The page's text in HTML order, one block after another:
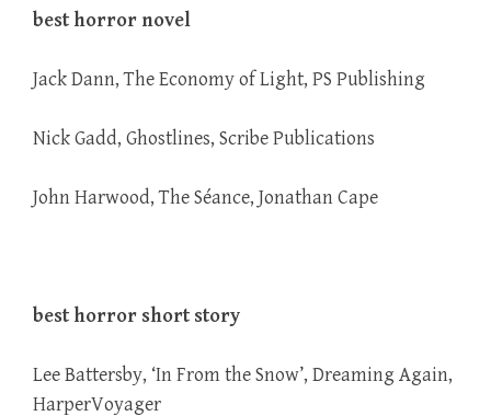
best horror novel
Jack Dann, The Economy of Light, PS Publishing
Nick Gadd, Ghostlines, Scribe Publications
John Harwood, The Séance, Jonathan Cape
best horror short story
Lee Battersby, ‘In From the Snow’, Dreaming Again,
HarperVoyager